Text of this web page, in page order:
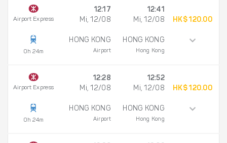
Airport Express
0h 24m
12:17
Mi, 12/08
HONG KONG
Airport
12:41
Mi, 12/08
HONG KONG
Hong Kong
HK$ 120.00
Airport Express
0h 24m
12:28
Mi, 12/08
HONG KONG
Airport
12:52
Mi, 12/08
HONG KONG
Hong Kong
HK$ 120.00